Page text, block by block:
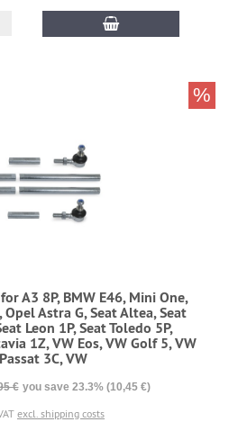
A3 8P, BMW E46, Mini One,
Astra G, Seat Altea, Seat
Leon 1P, Seat Toledo 5P,
1Z, VW Eos, VW Golf 5, VW
3C, VW
€ you save 23.3% (10,45 €)
excl. shipping costs
%